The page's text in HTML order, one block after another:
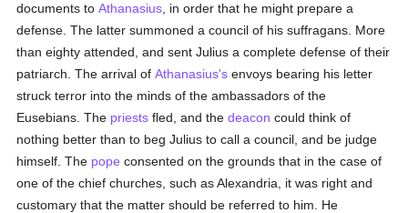
documents toAthanasius , in order that he might prepare a
defense. The latter summoned a council of his suffragans. More
than eighty attended, and sent Julius a complete defense of their
patriarch. The arrival ofAthanasius's envoys bearing his letter
struck terror into the minds of the ambassadors of the
Eusebians. The priests fled, and thedeacon could think of
nothing better than to beg Julius to call a council, and be judge
himself. The pope consented on the grounds that in the case of
one of the chief churches, such as Alexandria, it was right and
customary that the matter should be referred to him. He